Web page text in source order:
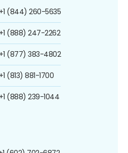
+1 (844) 260-5635
+1 (888) 247-2262
+1 (877) 383-4802
+1 (813) 881-1700
+1 (888) 239-1044